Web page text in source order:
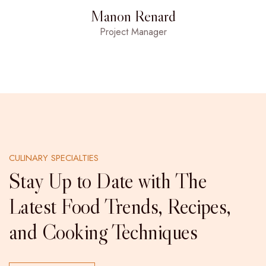
Manon Renard
Project Manager
CULINARY SPECIALTIES
Stay Up to Date with The
Latest Food Trends, Recipes,
and Cooking Techniques